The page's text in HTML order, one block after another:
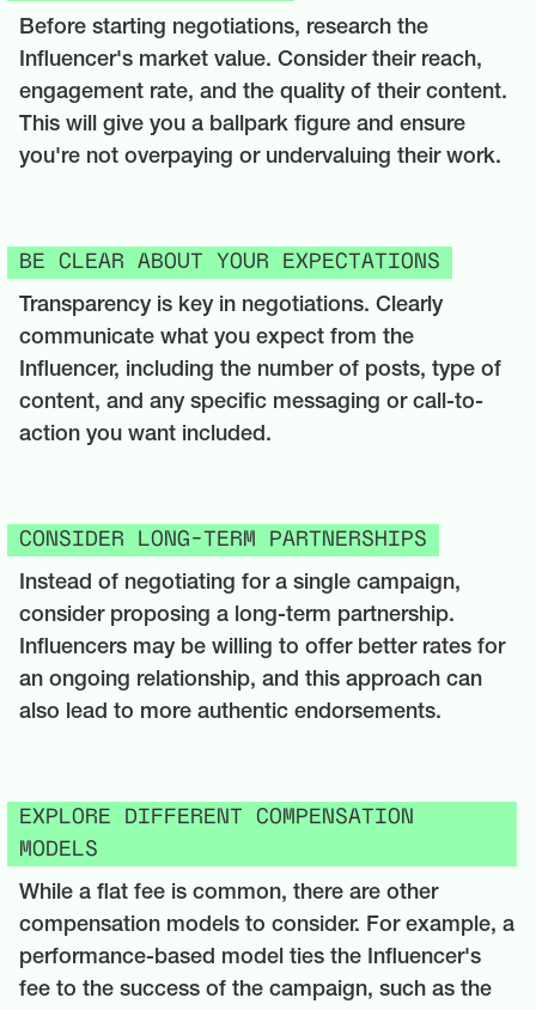
Before starting negotiations, research the
Influencer's market value. Consider their reach,
engagement rate, and the quality of their content.
This will give you a ballpark figure and ensure
you're not overpaying or undervaluing their work.
BE CLEAR ABOUT YOUR EXPECTATIONS
Transparency is key in negotiations. Clearly
communicate what you expect from the
Influencer, including the number of posts, type of
content, and any specific messaging or call-to-
action you want included.
CONSIDER LONG-TERM PARTNERSHIPS
Instead of negotiating for a single campaign,
consider proposing a long-term partnership.
Influencers may be willing to offer better rates for
an ongoing relationship, and this approach can
also lead to more authentic endorsements.
EXPLORE DIFFERENT COMPENSATION
MODELS
While a flat fee is common, there are other
compensation models to consider. For example, a
performance-based model ties the Influencer's
fee to the success of the campaign, such as the